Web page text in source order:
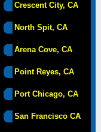
Crescent City, CA
North Spit, CA
Arena Cove, CA
Point Reyes, CA
Port Chicago, CA
San Francisco CA